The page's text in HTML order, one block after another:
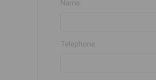
Name:
Telephone: